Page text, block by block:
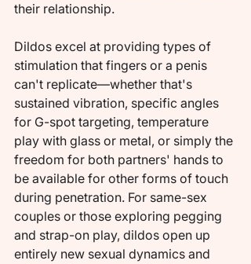
their relationship.
Dildos excel at providing types of
stimulation that fingers or a penis
can't replicate—whether that's
sustained vibration, specific angles
for G-spot targeting, temperature
play with glass or metal, or simply the
freedom for both partners' hands to
be available for other forms of touch
during penetration. For same-sex
couples or those exploring pegging
and strap-on play, dildos open up
entirely new sexual dynamics and